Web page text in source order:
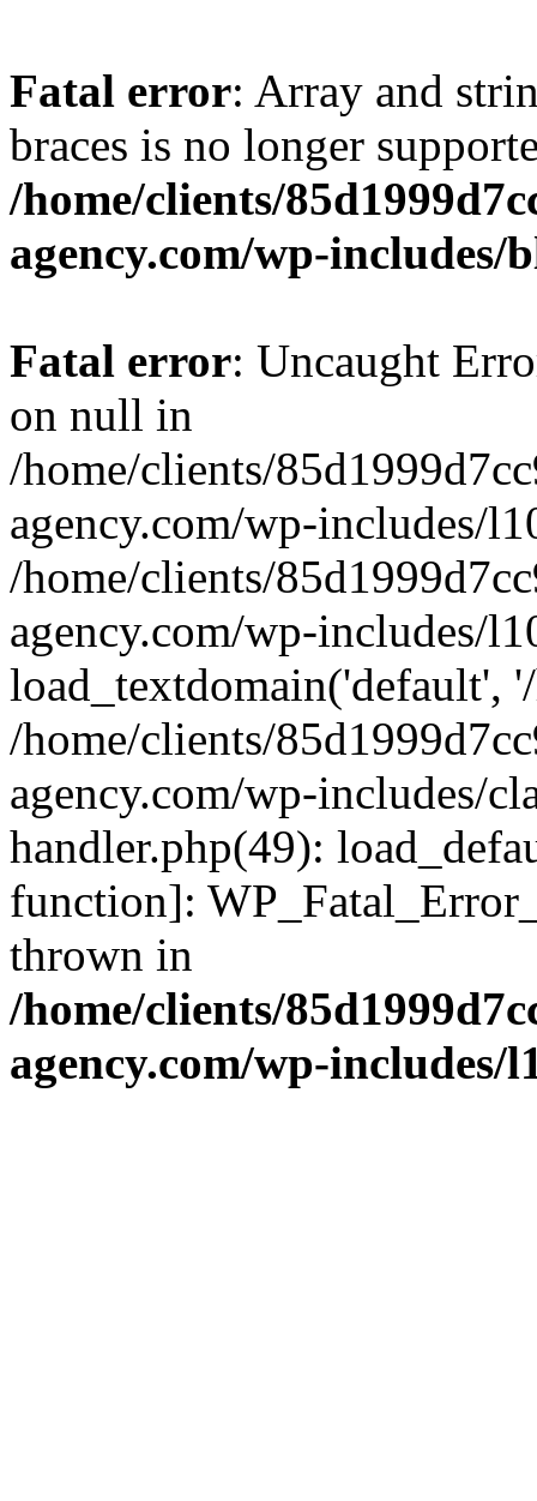
Fatal error: Array and
braces is no longer
/home/clients/
agency.com/wp-includes/
Fatal error: Uncaught
on null in
/home/clients/
agency.com/wp-includes/
/home/clients/
agency.com/wp-includes/
load_textdomain('default',
/home/clients/
agency.com/wp-includes/
handler.php(49):
function]:
thrown in
/home/clients/
agency.com/wp-includes/